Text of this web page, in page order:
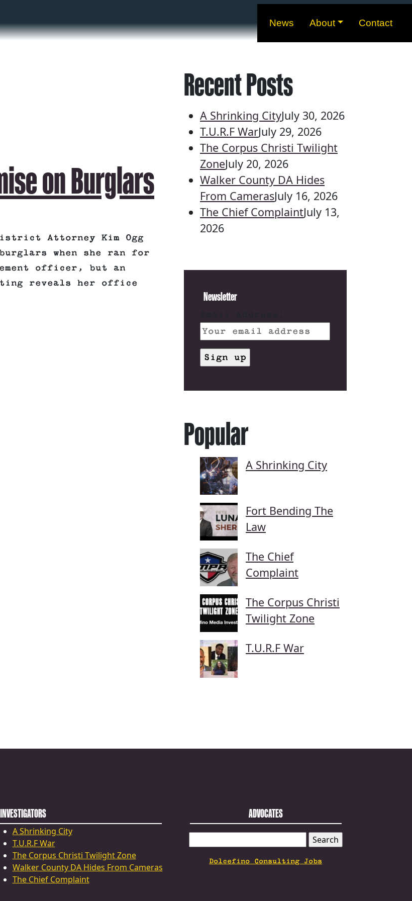
News About Contact
on Burglars
Attorney Kim Ogg
when she ran for
officer, but an
reveals her office
Recent Posts
A Shrinking CityJuly 30, 2026
T.U.R.F WarJuly 29, 2026
The Corpus Christi Twilight
ZoneJuly 20, 2026
Walker County DA Hides
From CamerasJuly 16, 2026
The Chief ComplaintJuly 13,
2026
Newsletter
Popular
A Shrinking City
Fort Bending The
Law
The Chief
Complaint
The Corpus Christi
Twilight Zone
T.U.R.F War
INVESTIGATORS
A Shrinking City
T.U.R.F War
The Corpus Christi Twilight Zone
Walker County DA Hides From Cameras
The Chief Complaint
ADVOCATES
FOR:
Dolcefino Consulting Jobs